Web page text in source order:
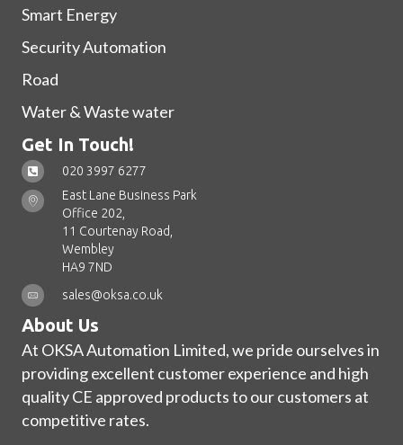
Smart Energy
Security Automation
Road
Water & Waste water
Get In Touch!
020 3997 6277
East Lane Business Park
Office 202,
11 Courtenay Road,
Wembley
HA9 7ND
sales@oksa.co.uk
About Us
At OKSA Automation Limited, we pride ourselves in
providing excellent customer experience and high
quality CE approved products to our customers at
competitive rates.